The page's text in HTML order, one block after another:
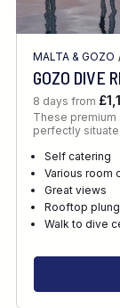
MALTA & GOZO
GOZO DIVE
8 days from
These premium
perfectly
Self catering
Various room
Great views
Rooftop
Walk to dive